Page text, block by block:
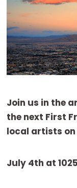
Join us in the
the next First
local artists
July 4th at